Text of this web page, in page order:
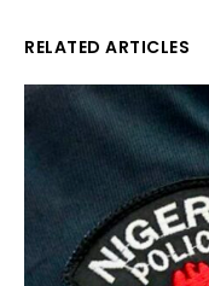
RELATED ARTICLES